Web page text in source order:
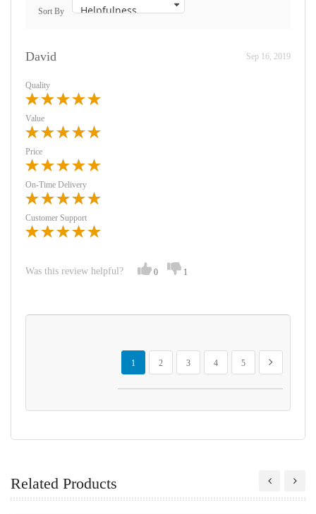
Sort By
David Sep 16, 2019
Quality
Value
Price
On-Time Delivery
Customer Support
Was this review helpful? 0 1
Page
You're currently reading page
1
Page
2
Page
3
Page
4
Page
5
Page
Next
Related Products